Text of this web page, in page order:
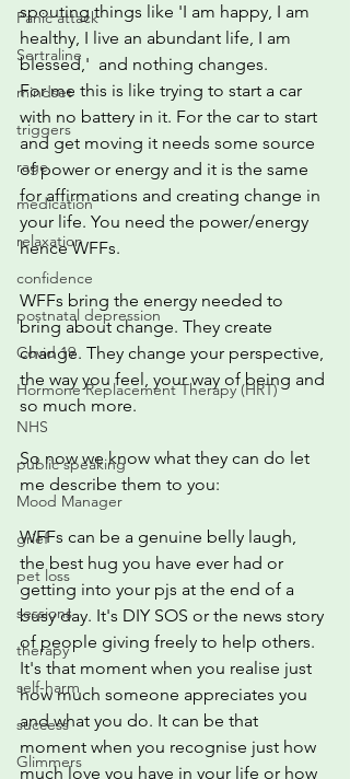
Panic attack
Sertraline
mindset
triggers
rage
medication
relaxation
confidence
postnatal depression
Covid 19
Hormone Replacement Therapy (HRT)
NHS
public speaking
Mood Manager
grief
pet loss
sessions
therapy
self-harm
success
Glimmers
spouting things like 'I am happy, I am
healthy, I live an abundant life, I am
blessed,'  and nothing changes.
For me this is like trying to start a car
with no battery in it. For the car to start
and get moving it needs some source
of power or energy and it is the same
for affirmations and creating change in
your life. You need the power/energy
hence WFFs.
WFFs bring the energy needed to
bring about change. They create
change. They change your perspective,
the way you feel, your way of being and
so much more.
So now we know what they can do let
me describe them to you:
WFFs can be a genuine belly laugh,
the best hug you have ever had or
getting into your pjs at the end of a
busy day. It's DIY SOS or the news story
of people giving freely to help others.
It's that moment when you realise just
how much someone appreciates you
and what you do. It can be that
moment when you recognise just how
much love you have in your life or how